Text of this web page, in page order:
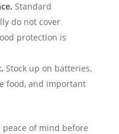
Standard
do not cover
protection is
Stock up on batteries,
food, and important
of mind before